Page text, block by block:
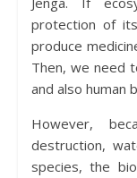
protection of
produce
Then, we need
and also human
However,
destruction,
species, the